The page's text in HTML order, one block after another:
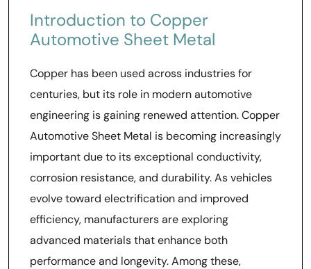
Introduction to Copper
Automotive Sheet Metal
Copper has been used across industries for
centuries, but its role in modern automotive
engineering is gaining renewed attention. Copper
Automotive Sheet Metal is becoming increasingly
important due to its exceptional conductivity,
corrosion resistance, and durability. As vehicles
evolve toward electrification and improved
efficiency, manufacturers are exploring
advanced materials that enhance both
performance and longevity. Among these,